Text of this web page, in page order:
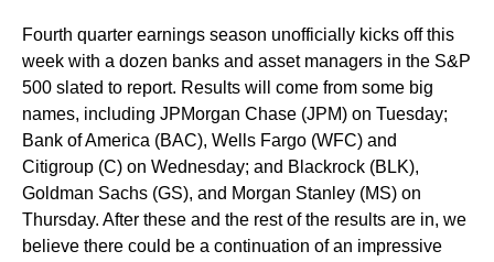
Fourth quarter earnings season unofficially kicks off this
week with a dozen banks and asset managers in the S&P
500 slated to report. Results will come from some big
names, including JPMorgan Chase (JPM) on Tuesday;
Bank of America (BAC), Wells Fargo (WFC) and
Citigroup (C) on Wednesday; and Blackrock (BLK),
Goldman Sachs (GS), and Morgan Stanley (MS) on
Thursday. After these and the rest of the results are in, we
believe there could be a continuation of an impressive